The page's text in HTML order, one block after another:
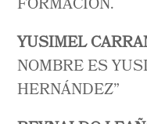
FORMACIÓN.
YUSIMEL
NOMBRE ES
HERNÁNDEZ”